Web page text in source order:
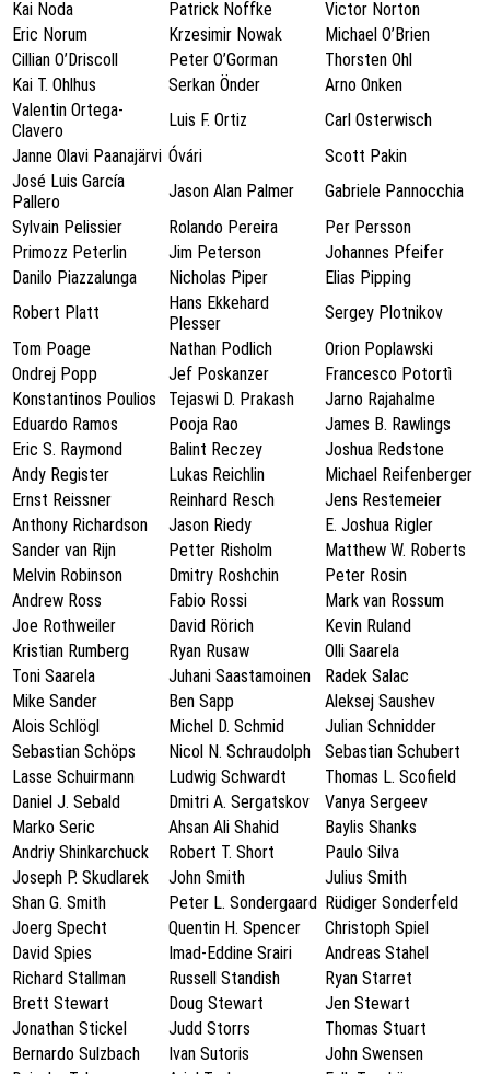
Kai Noda
Patrick Noffke
Victor Norton
Eric Norum
Krzesimir Nowak
Michael O’Brien
Cillian O’Driscoll
Peter O’Gorman
Thorsten Ohl
Kai T. Ohlhus
Serkan Önder
Arno Onken
Valentin Ortega-
Clavero
Luis F. Ortiz
Carl Osterwisch
Janne Olavi Paanajärvi Óvári
Scott Pakin
José Luis García
Pallero
Jason Alan Palmer
Gabriele Pannocchia
Sylvain Pelissier
Rolando Pereira
Per Persson
Primozz Peterlin
Jim Peterson
Johannes Pfeifer
Danilo Piazzalunga
Nicholas Piper
Elias Pipping
Robert Platt
Hans Ekkehard
Plesser
Sergey Plotnikov
Tom Poage
Nathan Podlich
Orion Poplawski
Ondrej Popp
Jef Poskanzer
Francesco Potortì
Konstantinos Poulios
Tejaswi D. Prakash
Jarno Rajahalme
Eduardo Ramos
Pooja Rao
James B. Rawlings
Eric S. Raymond
Balint Reczey
Joshua Redstone
Andy Register
Lukas Reichlin
Michael Reifenberger
Ernst Reissner
Reinhard Resch
Jens Restemeier
Anthony Richardson
Jason Riedy
E. Joshua Rigler
Sander van Rijn
Petter Risholm
Matthew W. Roberts
Melvin Robinson
Dmitry Roshchin
Peter Rosin
Andrew Ross
Fabio Rossi
Mark van Rossum
Joe Rothweiler
David Rörich
Kevin Ruland
Kristian Rumberg
Ryan Rusaw
Olli Saarela
Toni Saarela
Juhani Saastamoinen
Radek Salac
Mike Sander
Ben Sapp
Aleksej Saushev
Alois Schlögl
Michel D. Schmid
Julian Schnidder
Sebastian Schöps
Nicol N. Schraudolph
Sebastian Schubert
Lasse Schuirmann
Ludwig Schwardt
Thomas L. Scofield
Daniel J. Sebald
Dmitri A. Sergatskov
Vanya Sergeev
Marko Seric
Ahsan Ali Shahid
Baylis Shanks
Andriy Shinkarchuck
Robert T. Short
Paulo Silva
Joseph P. Skudlarek
John Smith
Julius Smith
Shan G. Smith
Peter L. Sondergaard
Rüdiger Sonderfeld
Joerg Specht
Quentin H. Spencer
Christoph Spiel
David Spies
Imad-Eddine Srairi
Andreas Stahel
Richard Stallman
Russell Standish
Ryan Starret
Brett Stewart
Doug Stewart
Jen Stewart
Jonathan Stickel
Judd Storrs
Thomas Stuart
Bernardo Sulzbach
Ivan Sutoris
John Swensen